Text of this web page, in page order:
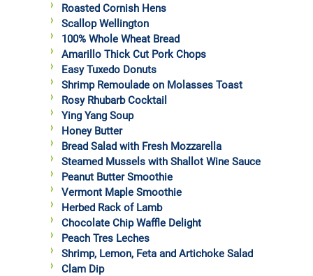
Roasted Cornish Hens
Scallop Wellington
100% Whole Wheat Bread
Amarillo Thick Cut Pork Chops
Easy Tuxedo Donuts
Shrimp Remoulade on Molasses Toast
Rosy Rhubarb Cocktail
Ying Yang Soup
Honey Butter
Bread Salad with Fresh Mozzarella
Steamed Mussels with Shallot Wine Sauce
Peanut Butter Smoothie
Vermont Maple Smoothie
Herbed Rack of Lamb
Chocolate Chip Waffle Delight
Peach Tres Leches
Shrimp, Lemon, Feta and Artichoke Salad
Clam Dip